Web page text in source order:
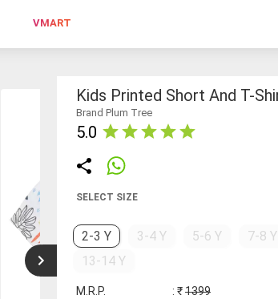
VMART
Kids Printed Short And T-
Brand Plum Tree
5.0
SELECT SIZE
2-3 Y 3-4 Y 5-6 Y 7-8 Y
13-14 Y
M.R.P. : ₹1399